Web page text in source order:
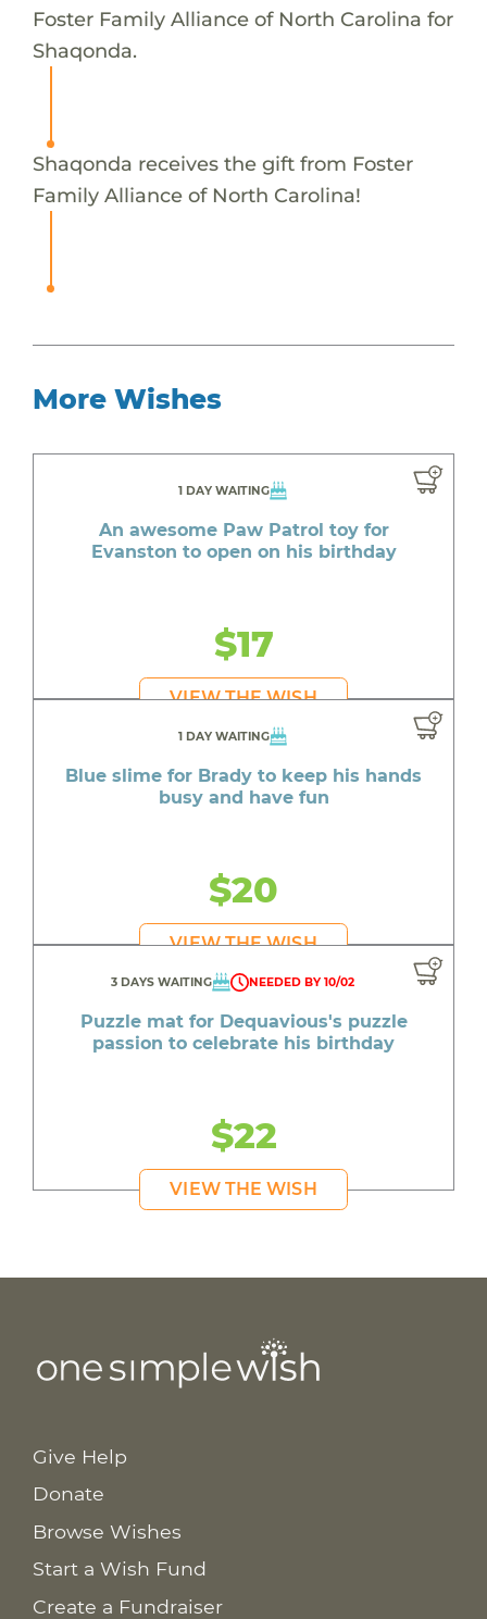
Foster Family Alliance of North Carolina for
Shaqonda.
Shaqonda receives the gift from Foster
Family Alliance of North Carolina!
More Wishes
1 DAY WAITING
An awesome Paw Patrol toy for
Evanston to open on his birthday
$17
VIEW THE WISH
1 DAY WAITING
Blue slime for Brady to keep his hands
busy and have fun
$20
VIEW THE WISH
3 DAYS WAITING NEEDED BY 10/02
Puzzle mat for Dequavious's puzzle
passion to celebrate his birthday
$22
VIEW THE WISH
Give Help
Donate
Browse Wishes
Start a Wish Fund
Create a Fundraiser